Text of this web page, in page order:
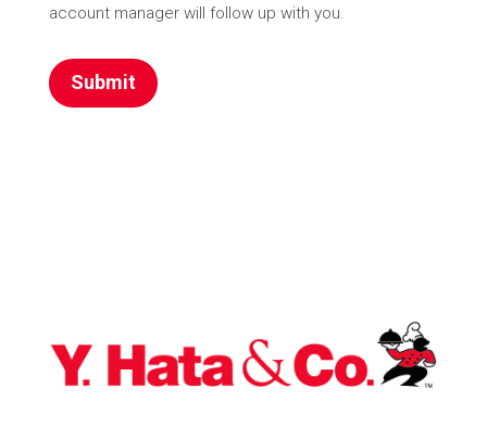
account manager will follow up with you.